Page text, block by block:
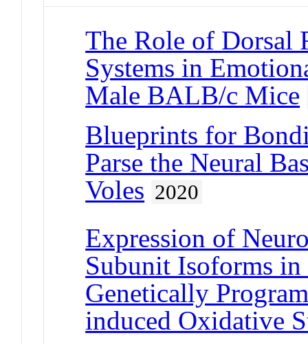
The Role of Dorsal
Systems in
Male BALB/c Mice
Blueprints for
Parse the Neural
Voles 2020
Expression of
Subunit Isoforms
Genetically
induced Oxidative